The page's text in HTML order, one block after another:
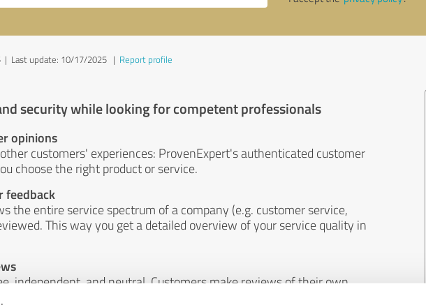
| Last update: 10/17/2025 | Report profile
security while looking for competent professionals
opinions
customers' experiences: ProvenExpert's authenticated customer
choose the right product or service.
feedback
the entire service spectrum of a company (e.g. customer service,
This way you get a detailed overview of your service quality in
independent, and neutral. Customers make reviews of their own